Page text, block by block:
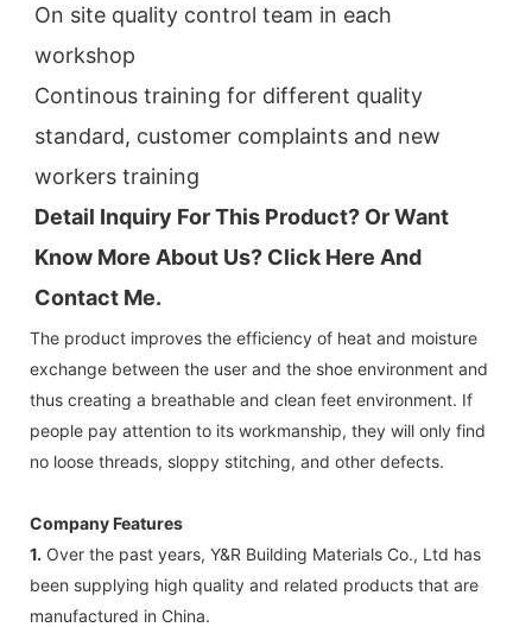
On site quality control team in each
workshop
Continous training for different quality
standard, customer complaints and new
workers training
Detail Inquiry For This Product? Or Want
Know More About Us? Click Here And
Contact Me.
The product improves the efficiency of heat and moisture
exchange between the user and the shoe environment and
thus creating a breathable and clean feet environment. If
people pay attention to its workmanship, they will only find
no loose threads, sloppy stitching, and other defects.
Company Features
1. Over the past years, Y&R Building Materials Co., Ltd has
been supplying high quality and related products that are
manufactured in China.